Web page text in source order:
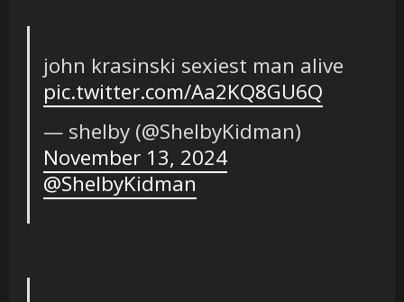
john krasinski sexiest man alive
pic.twitter.com/Aa2KQ8GU6Q
— shelby (@ShelbyKidman)
November 13, 2024
@ShelbyKidman